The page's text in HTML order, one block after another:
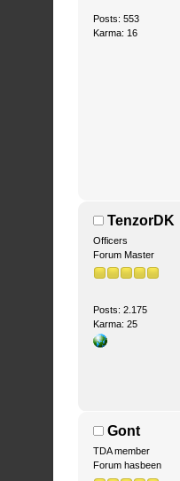
Posts: 553
Karma: 16
TenzorDK
Officers
Forum Master
Posts: 2.175
Karma: 25
Gont
TDA member
Forum hasbeen